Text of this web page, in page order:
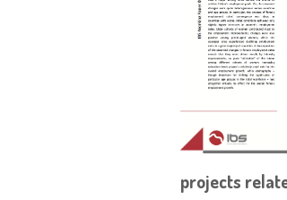
projects